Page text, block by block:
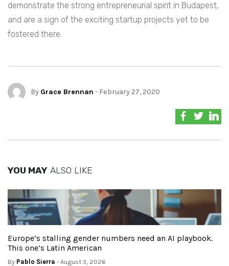
demonstrate the strong entrepreneurial spirit in Budapest,
and are a sign of the exciting startup projects yet to be
fostered there.
By Grace Brennan - February 27, 2020
YOU MAY ALSO LIKE
Europe’s stalling gender numbers need an AI playbook.
This one’s Latin American
By Pablo Sierra - August 3, 2026